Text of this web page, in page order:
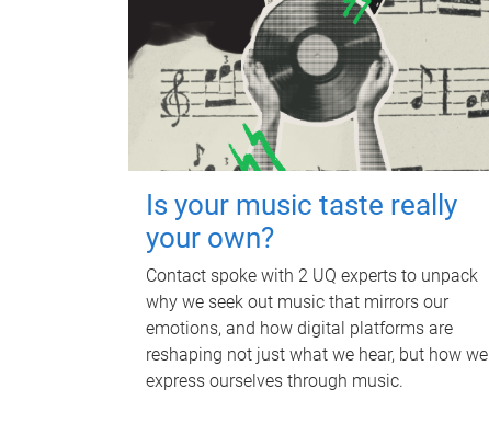
Is your music taste really
your own?
Contact spoke with 2 UQ experts to unpack
why we seek out music that mirrors our
emotions, and how digital platforms are
reshaping not just what we hear, but how we
express ourselves through music.